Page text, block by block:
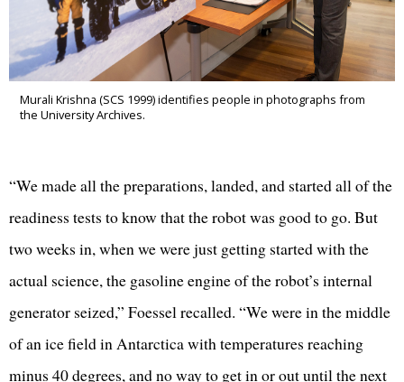
Murali Krishna (SCS 1999) identifies people in photographs from
the University Archives.
“We made all the preparations, landed, and started all of the
readiness tests to know that the robot was good to go. But
two weeks in, when we were just getting started with the
actual science, the gasoline engine of the robot’s internal
generator seized,” Foessel recalled. “We were in the middle
of an ice field in Antarctica with temperatures reaching
minus 40 degrees, and no way to get in or out until the next